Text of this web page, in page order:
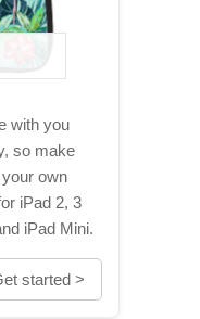
with you
so make
own
iPad 2, 3
iPad Mini.
started >